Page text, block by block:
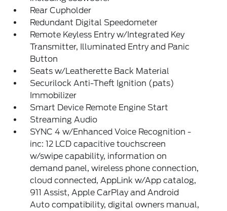
Rear Cupholder
Redundant Digital Speedometer
Remote Keyless Entry w/Integrated Key
Transmitter, Illuminated Entry and Panic
Button
Seats w/Leatherette Back Material
Securilock Anti-Theft Ignition (pats)
Immobilizer
Smart Device Remote Engine Start
Streaming Audio
SYNC 4 w/Enhanced Voice Recognition -
inc: 12 LCD capacitive touchscreen
w/swipe capability, information on
demand panel, wireless phone connection,
cloud connected, AppLink w/App catalog,
911 Assist, Apple CarPlay and Android
Auto compatibility, digital owners manual,